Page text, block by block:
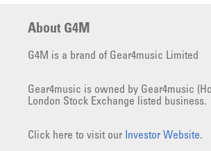
About G4M
G4M is a brand of Gear4music Limited
Gear4music is owned by Gear4music
London Stock Exchange listed business.
Click here to visit our Investor Website.